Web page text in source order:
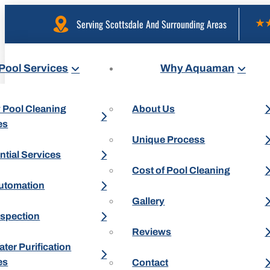
Serving Scottsdale And Surrounding Areas
Services
Pool Cleaning
Services
Purification
Why Aquaman
About Us
Unique Process
Cost of Pool Cleaning
Gallery
Reviews
Contact